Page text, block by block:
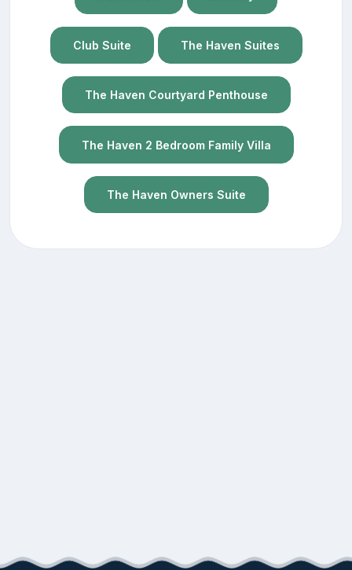
Club Suite The Haven Suites
The Haven Courtyard Penthouse
The Haven 2 Bedroom Family Villa
The Haven Owners Suite